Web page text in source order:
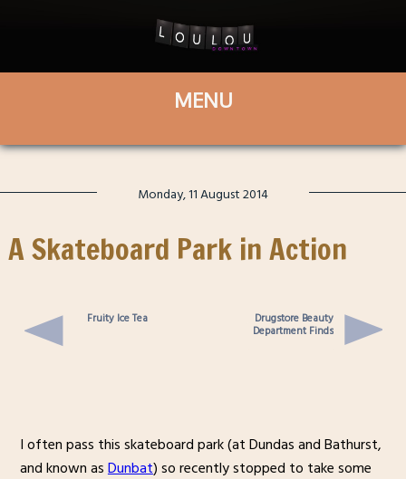
Monday, 11 August 2014
A Skateboard Park in Action
Fruity Ice Tea Drugstore Beauty
Department Finds
I often pass this skateboard park (at Dundas and Bathurst,
and known asDunbat) so recently stopped to take some